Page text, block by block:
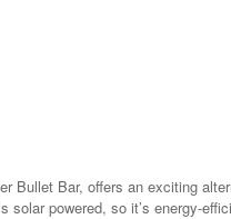
Bullet Bar, offers an exciting
powered, so it’s energy-